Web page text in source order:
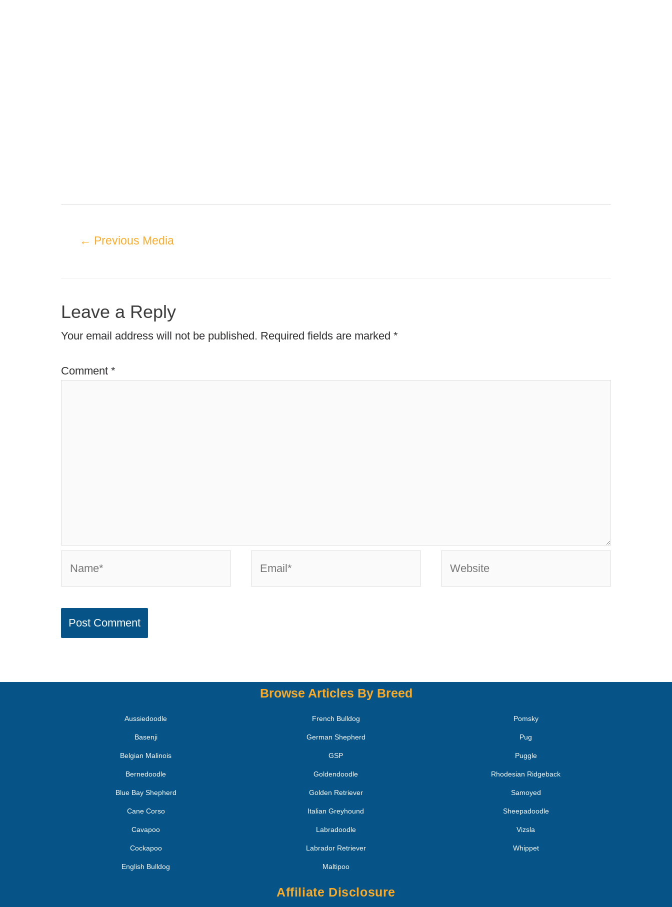
← Previous Media
Leave a Reply
Your email address will not be published. Required fields are marked *
Comment *
Browse Articles By Breed
Aussiedoodle
Basenji
Belgian Malinois
Bernedoodle
Blue Bay Shepherd
Cane Corso
Cavapoo
Cockapoo
English Bulldog
French Bulldog
German Shepherd
GSP
Goldendoodle
Golden Retriever
Italian Greyhound
Labradoodle
Labrador Retriever
Maltipoo
Pomsky
Pug
Puggle
Rhodesian Ridgeback
Samoyed
Sheepadoodle
Vizsla
Whippet
Affiliate Disclosure